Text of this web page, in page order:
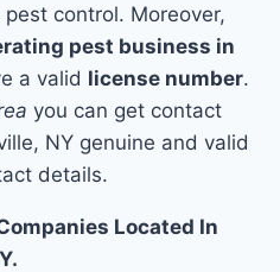
control. Moreover,
pest business in
a valid license number.
you can get contact
NY genuine and valid
details.
Located In